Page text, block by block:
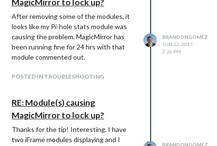
MagicMirror to lock up?
After removing some of the modules, it
looks like my Pi-hole stats module was
causing the problem. MagicMirror has
been running fine for 24 hrs with that
module commented out.
POSTED IN TROUBLESHOOTING
BRANDONGOMEZ
JUN 22, 2017,
2:26 PM
RE: Module(s) causing
MagicMirror to lock up?
Thanks for the tip! Interesting. I have
two iFrame modules displaying and I
BRANDONGOMEZ